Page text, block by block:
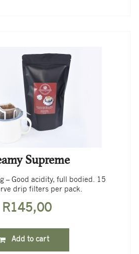
Supreme
– Good acidity, full bodied. 15
drip filters per pack.
R145,00
Add to cart